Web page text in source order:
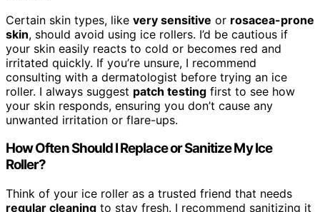
Certain skin types, like very sensitive or rosacea-prone
skin, should avoid using ice rollers. I’d be cautious if
your skin easily reacts to cold or becomes red and
irritated quickly. If you’re unsure, I recommend
consulting with a dermatologist before trying an ice
roller. I always suggest patch testing first to see how
your skin responds, ensuring you don’t cause any
unwanted irritation or flare-ups.
How Often Should I Replace or Sanitize My Ice
Roller?
Think of your ice roller as a trusted friend that needs
regular cleaning to stay fresh. I recommend sanitizing it